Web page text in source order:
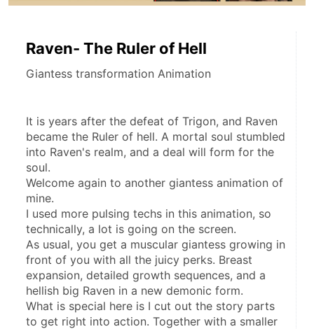
Raven- The Ruler of Hell
Giantess transformation Animation
It is years after the defeat of Trigon, and Raven
became the Ruler of hell. A mortal soul stumbled
into Raven's realm, and a deal will form for the
soul.
Welcome again to another giantess animation of
mine.
I used more pulsing techs in this animation, so
technically, a lot is going on the screen.
As usual, you get a muscular giantess growing in
front of you with all the juicy perks. Breast
expansion, detailed growth sequences, and a
hellish big Raven in a new demonic form.
What is special here is I cut out the story parts
to get right into action. Together with a smaller